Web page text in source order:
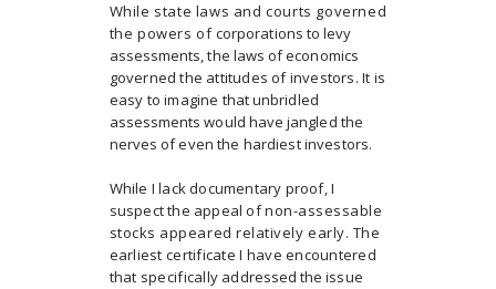
While state laws and courts governed
the powers ofcorporations to levy
assessments, the laws of economics
governed the attitudes of investors. It is
easy to imagine that unbridled
assessments would have jangled the
nervesof even the hardiest investors.
While I lack documentary proof, I
suspect the appeal ofnon-assessable
stocks appeared relatively early. The
earliest certificate I have encountered
that specifically addressed the issue